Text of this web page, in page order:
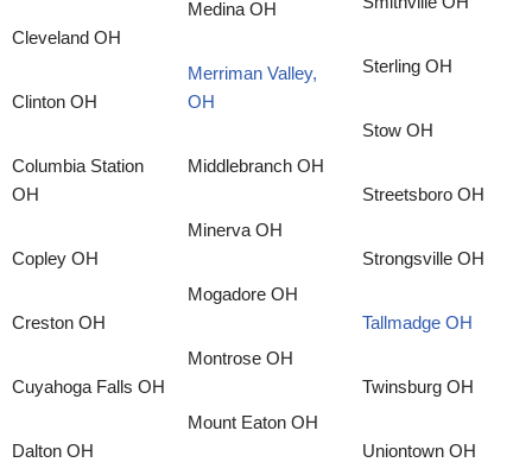
Cleveland OH
Clinton OH
Columbia Station
OH
Copley OH
Creston OH
Cuyahoga Falls OH
Dalton OH
Medina OH
Merriman Valley,
OH
Middlebranch OH
Minerva OH
Mogadore OH
Montrose OH
Mount Eaton OH
Sterling OH
Stow OH
Streetsboro OH
Strongsville OH
Tallmadge OH
Twinsburg OH
Uniontown OH